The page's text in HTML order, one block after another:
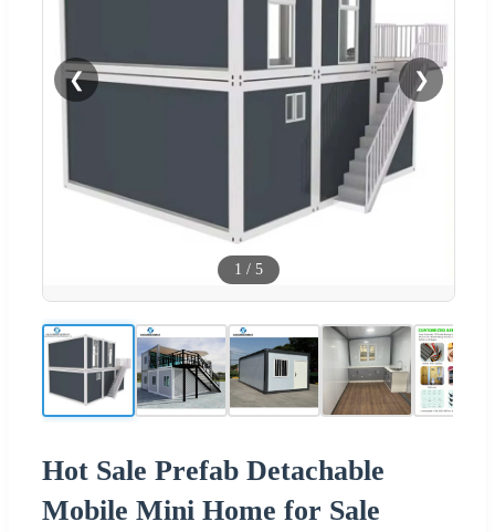
❮ ❯
1 / 5
Hot Sale Prefab Detachable
Mobile Mini Home for Sale